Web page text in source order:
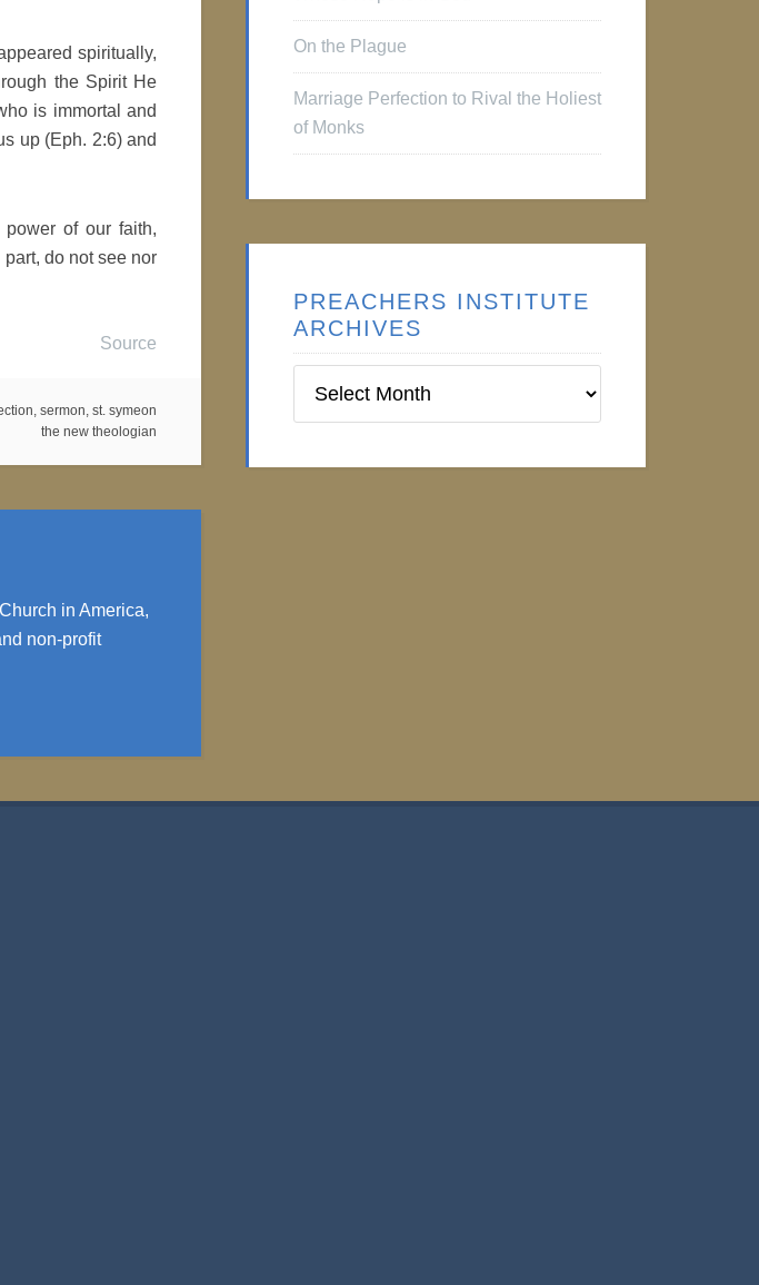
spiritually,
the Spirit He
is immortal and
up (Eph. 2:6) and
of our faith,
do not see nor
Source
, sermon, st. symeon
the new theologian
in America,
non-profit
On the Plague
Marriage Perfection to Rival the Holiest
of Monks
PREACHERS INSTITUTE
ARCHIVES
Institute